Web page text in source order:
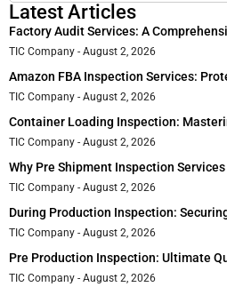
Latest Articles
Factory Audit Services: A
TIC Company August 2, 2026
Amazon FBA Inspection Services:
TIC Company August 2, 2026
Container Loading Inspection:
TIC Company August 2, 2026
Why Pre Shipment Inspection
TIC Company August 2, 2026
During Production Inspection:
TIC Company August 2, 2026
Pre Production Inspection: Ultimate
TIC Company August 2, 2026